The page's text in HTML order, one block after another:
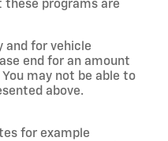
these programs are
and for vehicle
end for an amount
may not be able to
above.
for example